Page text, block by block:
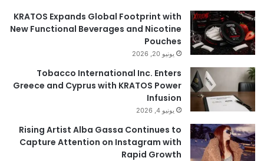
KRATOS Expands Global Footprint with
New Functional Beverages and Nicotine
Pouches
يونيو 20, 2026
Tobacco International Inc. Enters
Greece and Cyprus with KRATOS Power
Infusion
يونيو 4, 2026
Rising Artist Alba Gassa Continues to
Capture Attention on Instagram with
Rapid Growth